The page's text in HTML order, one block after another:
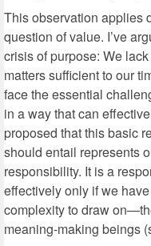
This observation applies
question of value. I’ve
crisis of purpose: We
matters sufficient to our
face the essential
in a way that can
proposed that this basic
should entail represents
responsibility. It is a
effectively only if we
complexity to draw
meaning-making beings